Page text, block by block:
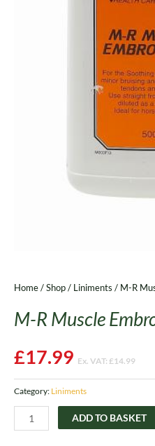
Home/Shop/ Liniments / M-R
M-R Muscle
£17.99 Ex. VAT: £14.99
Category: Liniments
ADD TO BASKET